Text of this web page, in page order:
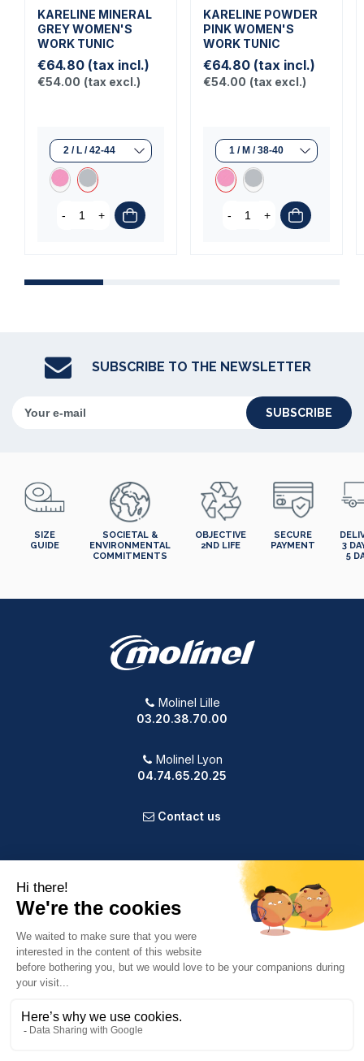
KARELINE MINERAL
GREY WOMEN'S
WORK TUNIC
€64.80 (tax incl.)
€54.00 (tax excl.)
- +
KARELINE POWDER
PINK WOMEN'S
WORK TUNIC
€64.80 (tax incl.)
€54.00 (tax excl.)
- +
SUBSCRIBE TO THE NEWSLETTER
SUBSCRIBE
SIZE
GUIDE
SOCIETAL &
ENVIRONMENTAL
COMMITMENTS
OBJECTIVE
2ND LIFE
SECURE
PAYMENT
3
5
Molinel Lille
03.20.38.70.00
Molinel Lyon
04.74.65.20.25
Contact us
OUR COMPANY
VOTRE COMPTE
INFORMATION